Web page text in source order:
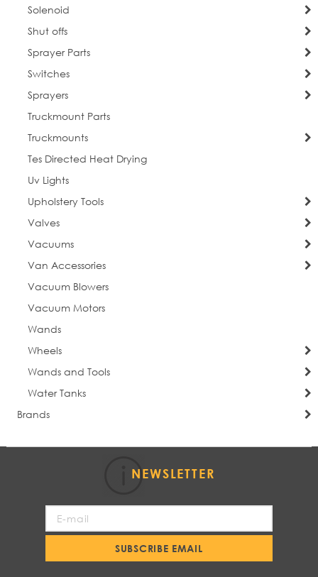
Solenoid
Shut offs
Sprayer Parts
Switches
Sprayers
Truckmount Parts
Truckmounts
Tes Directed Heat Drying
Uv Lights
Upholstery Tools
Valves
Vacuums
Van Accessories
Vacuum Blowers
Vacuum Motors
Wands
Wheels
Wands and Tools
Water Tanks
Brands
NEWSLETTER
Our
SUBSCRIBE EMAIL